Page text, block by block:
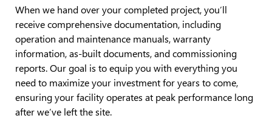
When we hand over your completed project, you’ll
receive comprehensive documentation, including
operation and maintenance manuals, warranty
information, as-built documents, and commissioning
reports. Our goal is to equip you with everything you
need to maximize your investment for years to come,
ensuring your facility operates at peak performance long
after we’ve left the site.